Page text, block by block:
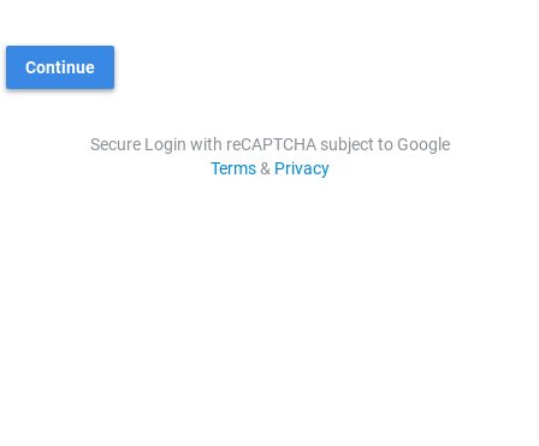
Continue
Secure Login with reCAPTCHA subject to Google
Terms& Privacy